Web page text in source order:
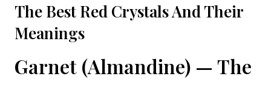
The Best Red Crystals And Their
Meanings
Garnet (Almandine) — The